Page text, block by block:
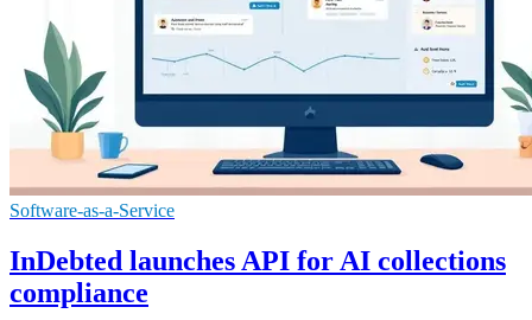
Software-as-a-Service
InDebted launches API for AI collections
compliance